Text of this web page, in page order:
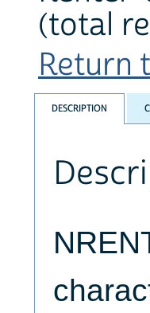
(total
Return
DESCRIPTION